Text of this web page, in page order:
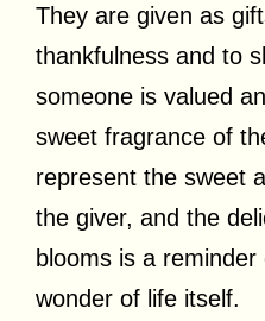
They are given as
thankfulness and to
someone is valued
sweet fragrance of
represent the sweet
the giver, and the
blooms is a
wonder of life itself.